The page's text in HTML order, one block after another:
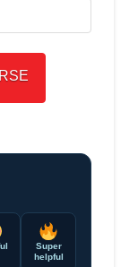
Super
helpful